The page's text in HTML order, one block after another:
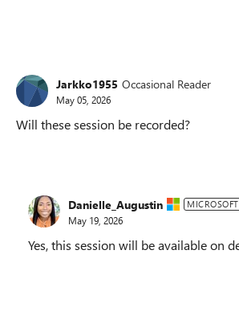
Jarkko1955 Occasional Reader
May 05, 2026
Will these session be recorded?
Danielle_Augustin MICROSOFT
May 19, 2026
Yes, this session will be available on